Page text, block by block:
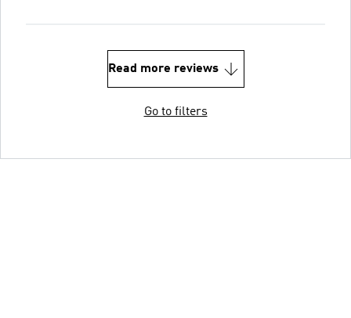
Read more reviews
Go to filters